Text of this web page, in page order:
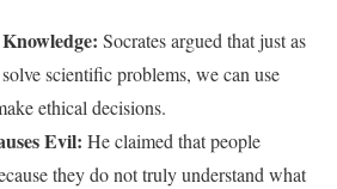
Socrates argued that just as
scientific problems, we can use
ethical decisions.
Evil: He claimed that people
they do not truly understand what